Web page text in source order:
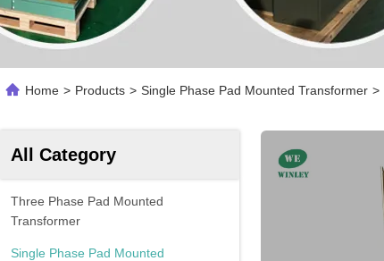
Home > Products > Single Phase Pad Mounted Transformer >
All Category
Three Phase Pad Mounted
Transformer
Single Phase Pad Mounted